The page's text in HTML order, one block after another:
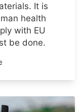
It is
health
with EU
be done.